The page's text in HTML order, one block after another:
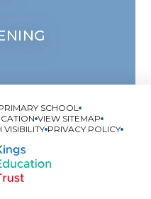
SCHOOL
VIEW SITEMAP
VISIBILITY PRIVACY POLICY